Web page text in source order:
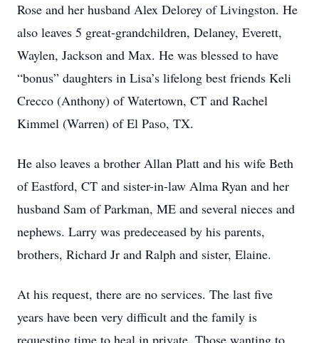
Rose and her husband Alex Delorey of Livingston. He
also leaves 5 great-grandchildren, Delaney, Everett,
Waylen, Jackson and Max. He was blessed to have
“bonus” daughters in Lisa’s lifelong best friends Keli
Crecco (Anthony) of Watertown, CT and Rachel
Kimmel (Warren) of El Paso, TX.
He also leaves a brother Allan Platt and his wife Beth
of Eastford, CT and sister-in-law Alma Ryan and her
husband Sam of Parkman, ME and several nieces and
nephews. Larry was predeceased by his parents,
brothers, Richard Jr and Ralph and sister, Elaine.
At his request, there are no services. The last five
years have been very difficult and the family is
requesting time to heal in private. Those wanting to